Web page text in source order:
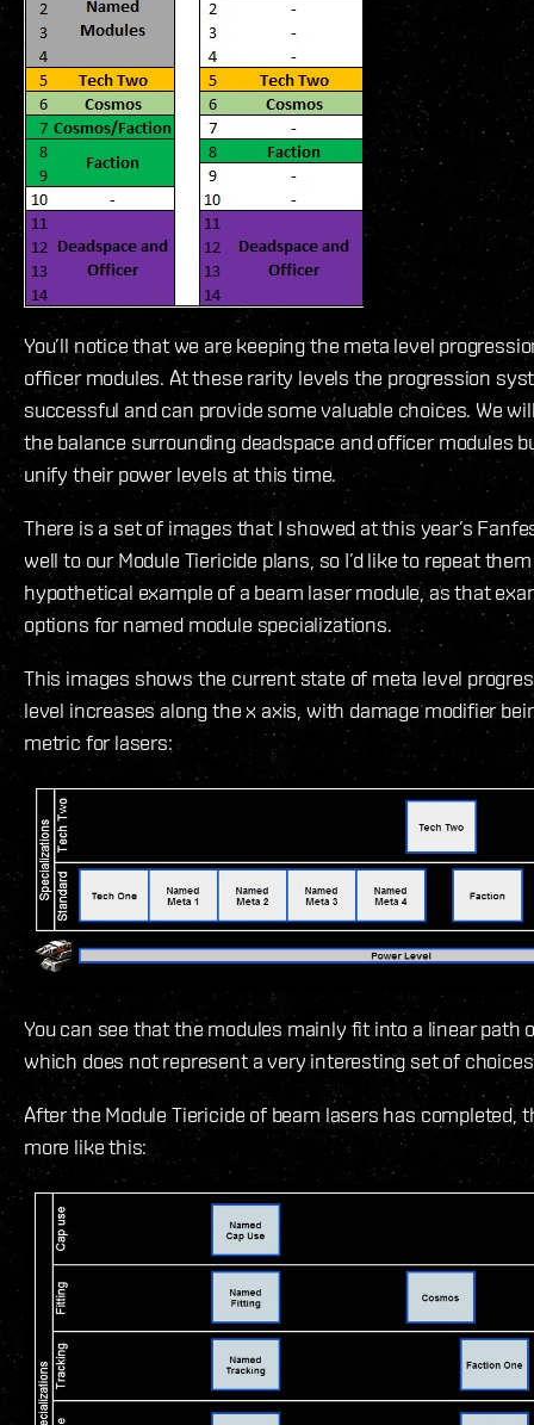
You’ll notice that we are keeping the meta level
officer modules. At these rarity levels the progression
successful and can provide some valuable choices. We
the balance surrounding deadspace and officer modules
unify their power levels at this time.
There is a set of images that I showed at this year’s
well to our Module Tiericide plans, so I’d like to repeat
hypothetical example of a beam laser module, as that
options for named module specializations.
This images shows the current state of meta level
level increases along the x axis, with damage modifier
metric for lasers:
You can see that the modules mainly fit into a linear path
which does not represent a very interesting set of
After the Module Tiericide of beam lasers has completed,
more like this: